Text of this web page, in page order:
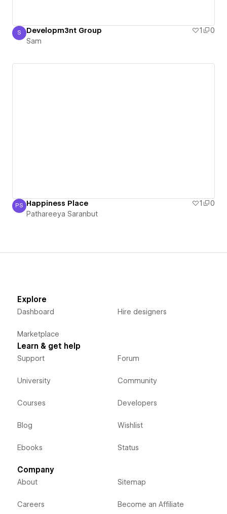
Sam
S Developm3nt Group 1
0
Sam
Pathareeya Saranbut
PS Happiness Place 1
0
Pathareeya Saranbut
Explore
Dashboard
Marketplace
Hire designers
Learn & get help
Support
University
Courses
Blog
Ebooks
Forum
Community
Developers
Wishlist
Status
Company
About
Careers
Sitemap
Become an Affiliate